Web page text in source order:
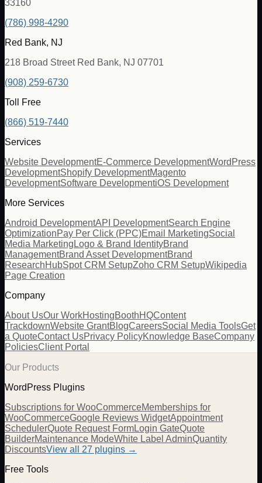
33160
(786) 998-4290
Red Bank, NJ
218 Broad Street Red Bank, NJ 07701
(908) 259-6730
Toll Free
(866) 519-7440
Services
Website DevelopmentE-Commerce DevelopmentWordPress
DevelopmentShopify DevelopmentMagento
DevelopmentSoftware DevelopmentiOS Development
More Services
Android DevelopmentAPI DevelopmentSearch Engine
OptimizationPay Per Click (PPC)Email MarketingSocial
Media Marketing Logo & Brand IdentityBrand
ManagementBrand Asset DevelopmentBrand
ResearchHubSpot CRM SetupZoho CRM SetupWikipedia
Page Creation
Company
About UsOur WorkHostingBoothHQContent
TrackdownWebsite GrantBlogCareersSocial Media ToolsGet
a QuoteContact UsPrivacy PolicyKnowledge BaseCompany
PoliciesClient Portal
Our Products
WordPress Plugins
Subscriptions for WooCommerceMemberships for
WooCommerceGoogle Reviews WidgetAppointment
SchedulerQuote Request FormLogin GateQuote
BuilderMaintenance ModeWhite Label AdminQuantity
DiscountsView all 27 plugins →
Free Tools